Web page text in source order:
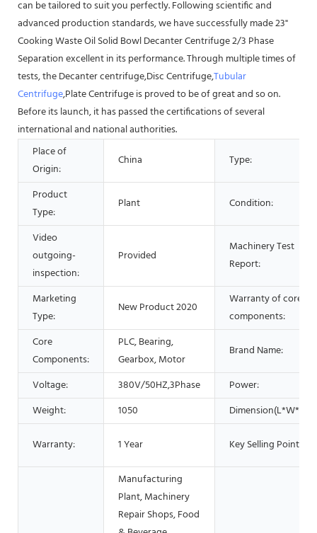
can be tailored to suit you perfectly. Following scientific and
advanced production standards, we have successfully made 23"
Cooking Waste Oil Solid Bowl Decanter Centrifuge 2/3 Phase
Separation excellent in its performance. Through multiple times of
tests, the Decanter centrifuge,Disc Centrifuge,Tubular
Centrifuge,Plate Centrifuge is proved to be of great and so on.
Before its launch, it has passed the certifications of several
international and national authorities.
Place of
Origin:
China Type:
Product
Type:
Plant Condition:
Video
outgoing-
inspection:
Provided
Machinery Test
Report:
Marketing
Type:
New Product 2020
Warranty of core
components:
Core
Components:
PLC, Bearing,
Gearbox, Motor
Brand Name:
Voltage: 380V/50HZ,3Phase
Power:
Weight:
1050 Dimension(L*W*H):
Warranty: 1 Year Key Selling Points:
Manufacturing
Plant, Machinery
Repair Shops, Food